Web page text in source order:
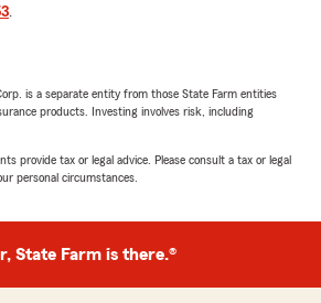
.
is a separate entity from those State Farm entities
products. Investing involves risk, including
provide tax or legal advice. Please consult a tax or legal
personal circumstances.
State Farm is there.®